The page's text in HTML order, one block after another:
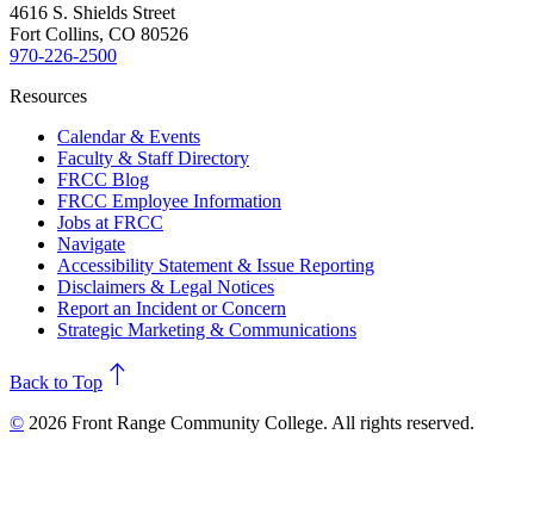
4616 S. Shields Street
Fort Collins, CO 80526
970-226-2500
Resources
Calendar & Events
Faculty & Staff Directory
FRCC Blog
FRCC Employee Information
Jobs at FRCC
Navigate
Accessibility Statement & Issue Reporting
Disclaimers & Legal Notices
Report an Incident or Concern
Strategic Marketing & Communications
north
Back to Top
© 2026 Front Range Community College. All rights reserved.